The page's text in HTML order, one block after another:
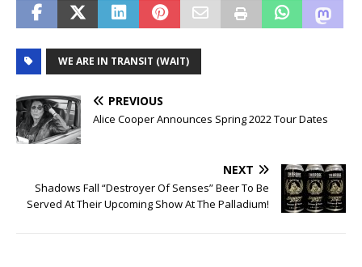
WE ARE IN TRANSIT (WAIT)
PREVIOUS
Alice Cooper Announces Spring 2022 Tour Dates
NEXT
Shadows Fall “Destroyer Of Senses” Beer To Be
Served At Their Upcoming Show At The Palladium!